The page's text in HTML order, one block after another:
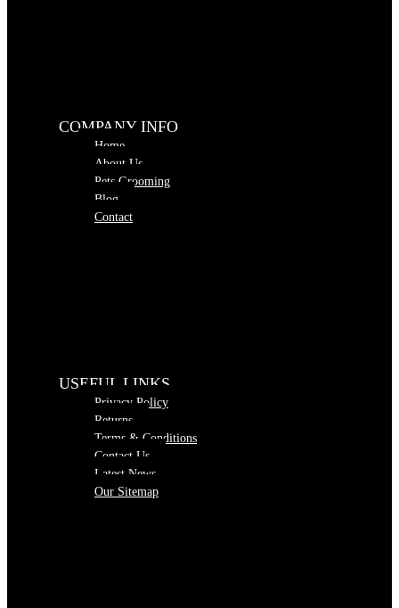
COMPANY INFO
Home
About Us
Pets Grooming
Blog
Contact
USEFUL LINKS
Privacy Policy
Returns
Terms & Conditions
Contact Us
Latest News
Our Sitemap